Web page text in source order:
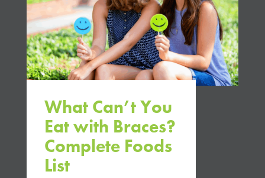
What Can’t You
Eat with Braces?
Complete Foods
List